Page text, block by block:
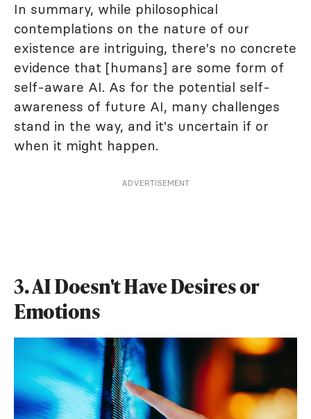
In summary, while philosophical
contemplations on the nature of our
existence are intriguing, there's no concrete
evidence that [humans] are some form of
self-aware AI. As for the potential self-
awareness of future AI, many challenges
stand in the way, and it's uncertain if or
when it might happen.
ADVERTISEMENT
3. AI Doesn't Have Desires or
Emotions